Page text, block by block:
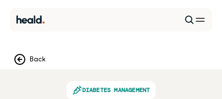
Back
DIABETES MANAGEMENT